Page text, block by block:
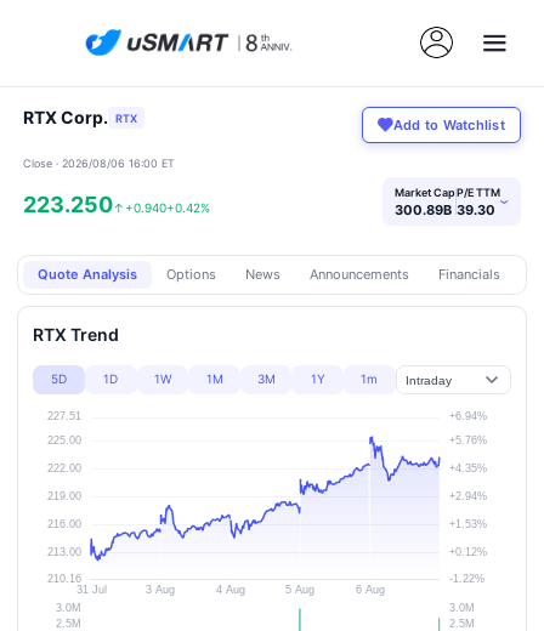
RTX Corp. RTX Add to Watchlist
Close · 2026/08/06 16:00 ET
223.250↑ +0.940+0.42%
Market Cap
300.89B
P/E TTM
39.30 ›
Quote Analysis Options News Announcements Financials
RTX Trend
5D 1D 1W 1M 3M 1Y 1m